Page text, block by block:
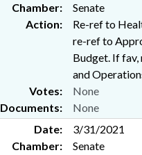
Chamber:
Senate
Action:
Re-ref to
re-ref to
Budget. If fav,
and
Documents: None
Votes: None
Date:
3/31/2021
Chamber:
Senate